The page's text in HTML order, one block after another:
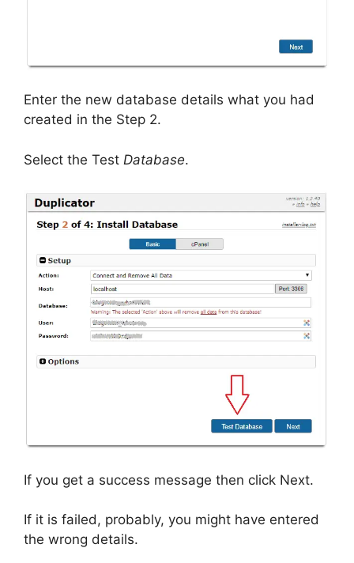
Enter the new database details what you had
created in the Step 2.
Select the Test Database.
If you get a success message then click Next.
If it is failed, probably, you might have entered
the wrong details.